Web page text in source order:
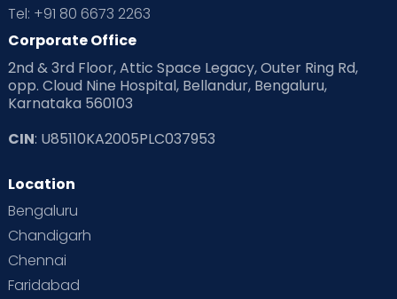
Tel: +91 80 6673 2263
Corporate Office
2nd & 3rd Floor, Attic Space Legacy, Outer Ring Rd,
opp. Cloud Nine Hospital, Bellandur, Bengaluru,
Karnataka 560103
CIN: U85110KA2005PLC037953
Location
Bengaluru
Chandigarh
Chennai
Faridabad